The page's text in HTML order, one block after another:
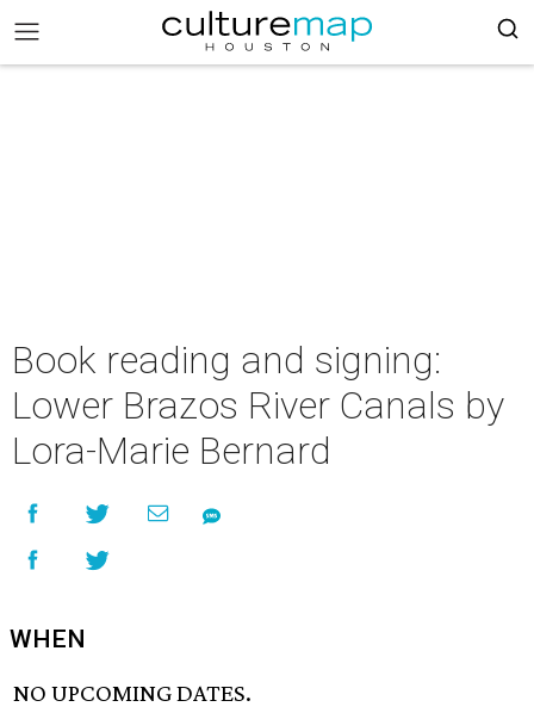
Book reading and signing:
Lower Brazos River Canals by
Lora-Marie Bernard
WHEN
NO UPCOMING DATES.